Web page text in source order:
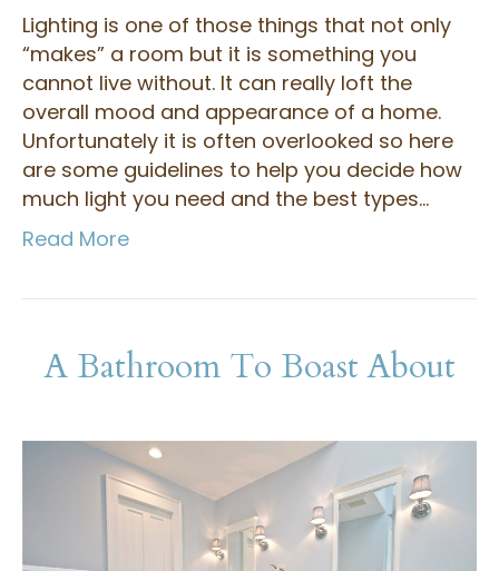
Lighting is one of those things that not only
“makes” a room but it is something you
cannot live without. It can really loft the
overall mood and appearance of a home.
Unfortunately it is often overlooked so here
are some guidelines to help you decide how
much light you need and the best types…
Read More
A Bathroom To Boast About